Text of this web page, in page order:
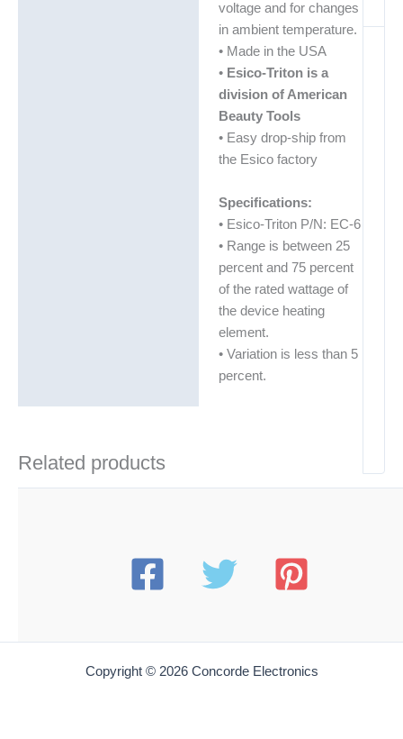
voltage and for changes
in ambient temperature.
• Made in the USA
• Esico-Triton is a
division of American
Beauty Tools
• Easy drop-ship from
the Esico factory
Specifications:
• Esico-Triton P/N: EC-6
• Range is between 25
percent and 75 percent
of the rated wattage of
the device heating
element.
• Variation is less than 5
percent.
Related products
Copyright © 2026 Concorde Electronics